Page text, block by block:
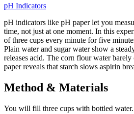
pH Indicators
pH indicators like pH paper let you
time, not just at one moment. In this
of three cups every minute for five
Plain water and sugar water show a
releases acid. The corn flour water barely
paper reveals that starch slows aspirin
Method & Materials
You will fill three cups with bottled